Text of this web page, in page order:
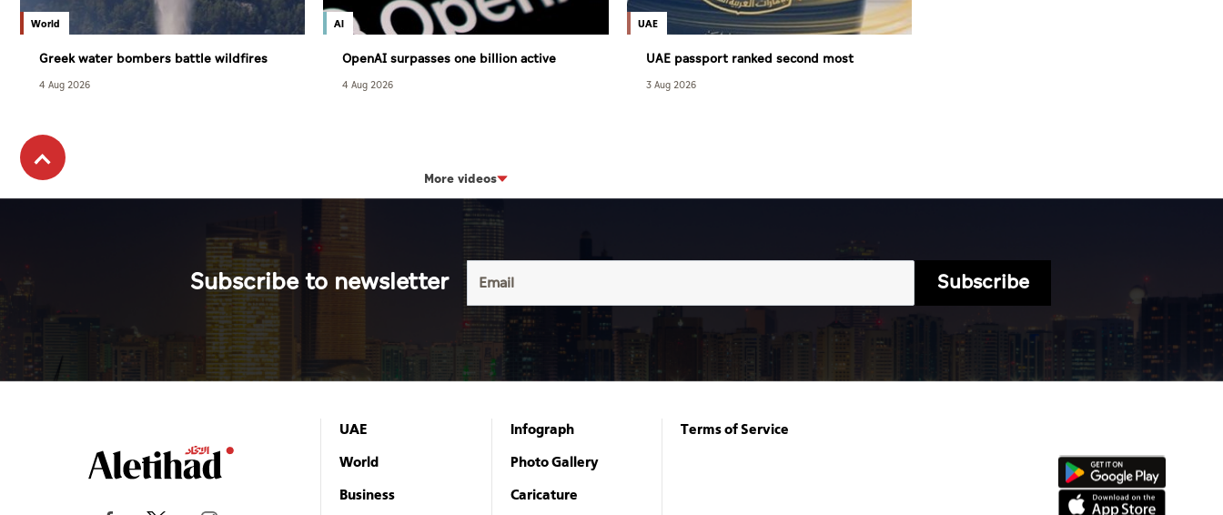
World
Greek water bombers battle wildfires
4 Aug 2026
AI
OpenAI surpasses one billion active
users
4 Aug 2026
UAE
UAE passport ranked second most
powerful globally
3 Aug 2026
More videos
Subscribe to newsletter Subscribe
UAE
World
Business
Infograph
Photo Gallery
Caricature
Terms of Service